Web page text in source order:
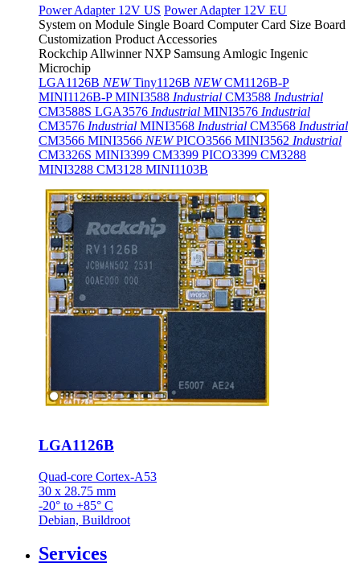
Power Adapter 12V US Power Adapter 12V EU
System on Module Single Board Computer Card Size Board
Customization Product Accessories
Rockchip Allwinner NXP Samsung Amlogic Ingenic
Microchip
LGA1126B NEW Tiny1126B NEW CM1126B-P
MINI1126B-PMINI3588 Industrial CM3588 Industrial
CM3588S LGA3576 Industrial MINI3576 Industrial
CM3576 Industrial MINI3568 Industrial CM3568 Industrial
CM3566 MINI3566 NEW PICO3566 MINI3562 Industrial
CM3326S MINI3399 CM3399 PICO3399 CM3288
MINI3288 CM3128 MINI1103B
LGA1126B
Quad-core Cortex-A53
30 x 28.75 mm
-20° to +85° C
Debian, Buildroot
Services